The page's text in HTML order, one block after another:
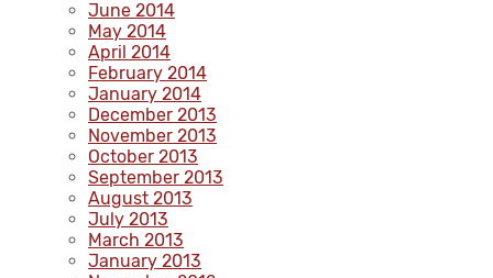
June 2014
May 2014
April 2014
February 2014
January 2014
December 2013
November 2013
October 2013
September 2013
August 2013
July 2013
March 2013
January 2013